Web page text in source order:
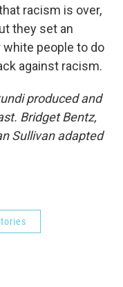
racism is over,
they set an
people to do
against racism.
produced and
Bridget Bentz,
Sullivan adapted